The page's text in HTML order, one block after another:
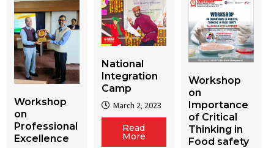
Workshop
on
Professional
Excellence
National
Integration
Camp
March 2, 2023
Read
More
Workshop
on
Importance
of Critical
Thinking in
Food safety